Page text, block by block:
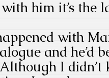
him it’s the
with
and he’d
I